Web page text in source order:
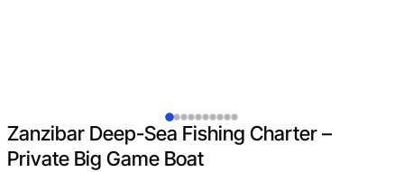
Zanzibar Deep-Sea Fishing Charter –
Private Big Game Boat